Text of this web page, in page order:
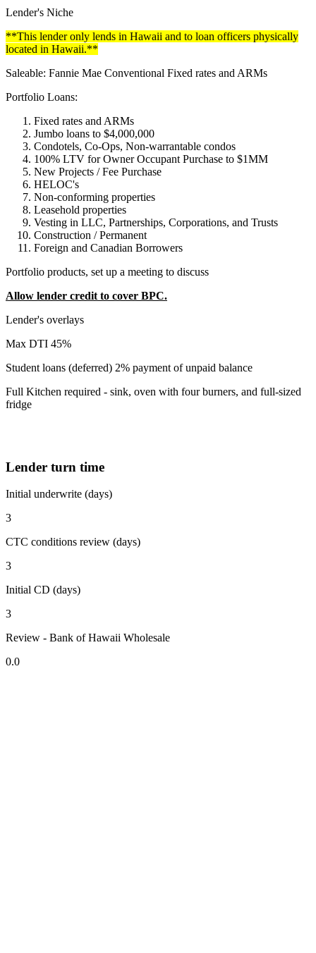
Lender's Niche
**This lender only lends in Hawaii and to loan officers physically
located in Hawaii.**
Saleable: Fannie Mae Conventional Fixed rates and ARMs
Portfolio Loans:
Fixed rates and ARMs
Jumbo loans to $4,000,000
Condotels, Co-Ops, Non-warrantable condos
100% LTV for Owner Occupant Purchase to $1MM
New Projects / Fee Purchase
HELOC's
Non-conforming properties
Leasehold properties
Vesting in LLC, Partnerships, Corporations, and Trusts
Construction / Permanent
Foreign and Canadian Borrowers
Portfolio products, set up a meeting to discuss
Allow lender credit to cover BPC.
Lender's overlays
Max DTI 45%
Student loans (deferred) 2% payment of unpaid balance
Full Kitchen required - sink, oven with four burners, and full-sized
fridge
Lender turn time
Initial underwrite (days)
3
CTC conditions review (days)
3
Initial CD (days)
3
Review - Bank of Hawaii Wholesale
0.0